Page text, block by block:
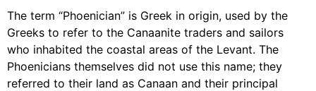
The term “Phoenician” is Greek in origin, used by the
Greeks to refer to the Canaanite traders and sailors
who inhabited the coastal areas of the Levant. The
Phoenicians themselves did not use this name; they
referred to their land as Canaan and their principal